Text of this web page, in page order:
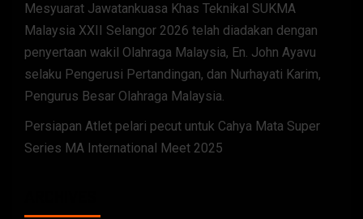
Mesyuarat Jawatankuasa Khas Teknikal SUKMA
Malaysia XXII Selangor 2026 telah diadakan dengan
penyertaan wakil Olahraga Malaysia, En. John Ayavu
selaku Pengerusi Pertandingan, dan Nurhayati Karim,
Pengurus Besar Olahraga Malaysia.
Persiapan Atlet pelari pecut untuk Cahya Mata Super
Series MA International Meet 2025